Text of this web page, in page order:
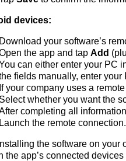
devices:
Download your software’s
the app and tap Add
can either enter your PC
fields manually, enter your
If your company uses a
Select whether you want the
completing all
Launch the remote connection.
the software on your
the app’s connected